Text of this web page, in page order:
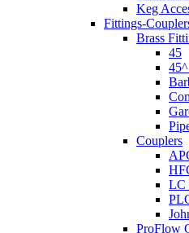
Keg
Fittings-
Brass
45
Couplers
LC
ProFlow